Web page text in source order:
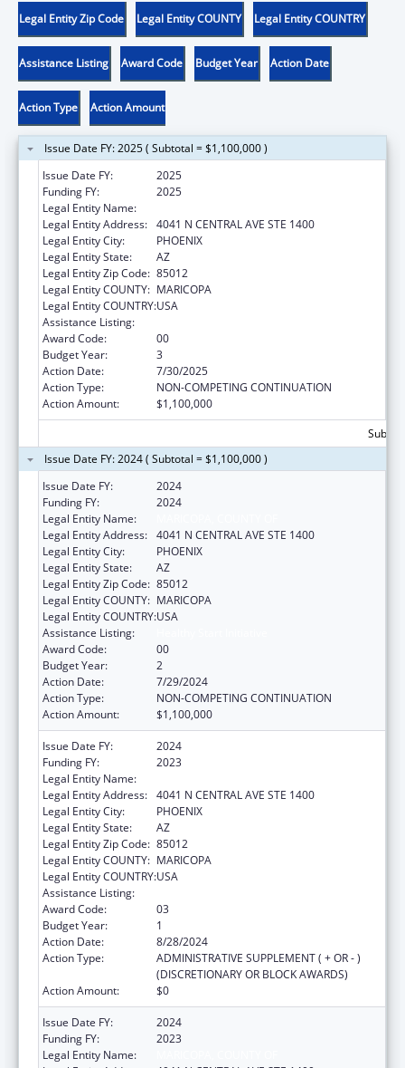
Legal Entity Zip Code Legal Entity COUNTY Legal Entity COUNTRY
Assistance Listing Award Code Budget Year Action Date
Action Type Action Amount
Issue Date FY: 2025 ( Subtotal = $1,100,000 )
Issue Date FY:
2025
Funding FY:
2025
Legal Entity Name:
Legal Entity Address: 4041 N CENTRAL AVE STE 1400
Legal Entity City:
PHOENIX
Legal Entity State:
AZ
Legal Entity Zip Code: 85012
Legal Entity COUNTY: MARICOPA
Legal Entity COUNTRY:USA
Assistance Listing:
Award Code:
00
Budget Year:
3
Action Date:
7/30/2025
Action Type:
NON-COMPETING CONTINUATION
Action Amount:
$1,100,000
Issue Date FY: 2024 ( Subtotal = $1,100,000 )
Issue Date FY:
2024
Funding FY:
2024
Legal Entity Name:
Legal Entity Address: 4041 N CENTRAL AVE STE 1400
Legal Entity City:
PHOENIX
Legal Entity State:
AZ
Legal Entity Zip Code: 85012
Legal Entity COUNTY: MARICOPA
Legal Entity COUNTRY:USA
Assistance Listing:
Award Code:
00
Budget Year:
2
Action Date:
7/29/2024
Action Type:
NON-COMPETING CONTINUATION
Action Amount:
$1,100,000
Issue Date FY:
2024
Funding FY:
2023
Legal Entity Name:
Legal Entity Address: 4041 N CENTRAL AVE STE 1400
Legal Entity City:
PHOENIX
Legal Entity State:
AZ
Legal Entity Zip Code: 85012
Legal Entity COUNTY: MARICOPA
Legal Entity COUNTRY:USA
Assistance Listing:
Award Code:
03
Budget Year:
1
Action Date:
8/28/2024
Action Type:
ADMINISTRATIVE SUPPLEMENT ( + OR - )
(DISCRETIONARY OR BLOCK AWARDS)
Action Amount:
$0
Issue Date FY:
2024
Funding FY:
2023
Legal Entity Name: